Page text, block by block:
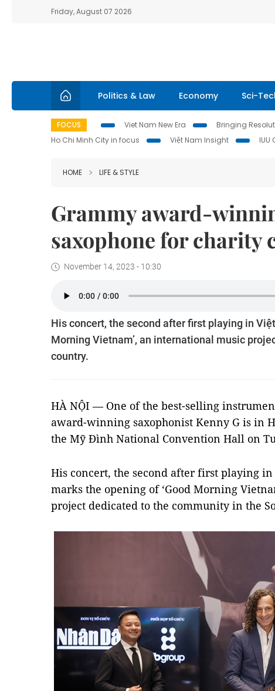
Friday, August 07 2026
Politics & Law Economy Sci-
FOCUS Viet Nam New Era Bringing
Ho Chi Minh City in focus
Việt Nam Insight IUU
HOME LIFE & STYLE
Grammy award-
saxophone for charity
November 14, 2023 - 10:30
His concert, the second after first playing in
Morning Vietnam’, an international music
country.
HÀ NỘI — One of the best-selling
award-winning saxophonist Kenny G is in
the Mỹ Đình National Convention Hall on
His concert, the second after first playing in
marks the opening of ‘Good Morning
project dedicated to the community in the